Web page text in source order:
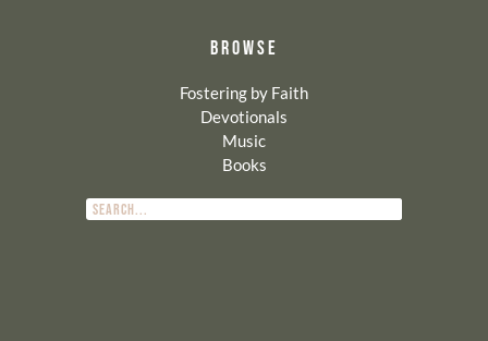
BROWSE
Fostering by Faith
Devotionals
Music
Books